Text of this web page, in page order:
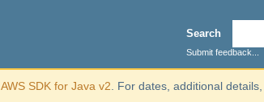
Search
Submit feedback...
AWS SDK for Java v2 . For dates, additional